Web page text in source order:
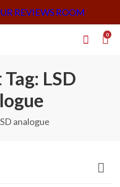
REVIEWS ROOM
0
LSD
analogue